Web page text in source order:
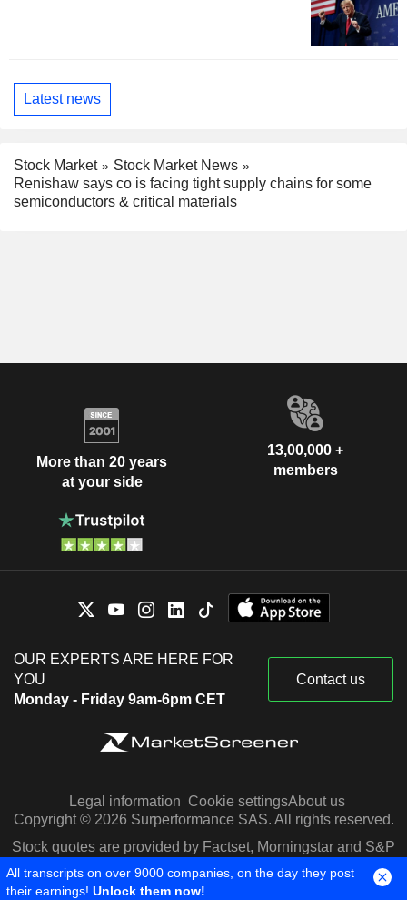
Latest news
Stock Market
Stock Market News
Renishaw says co is facing tight supply chains for some
semiconductors & critical materials
More than 20 years
at your side
13,00,000 +
members
OUR EXPERTS ARE HERE FOR
YOU
Monday - Friday 9am-6pm CET
Contact us
Legal information Cookie settingsAbout us
Copyright © 2026 Surperformance SAS. All rights reserved.
Stock quotes are provided by Factset, Morningstar and S&P
Capital IQ
All transcripts on over 9000 companies, on the day they post
their earnings! Unlock them now!